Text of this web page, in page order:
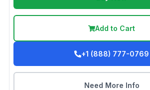
Add to Cart
+1 (888) 777-0769
Need More Info